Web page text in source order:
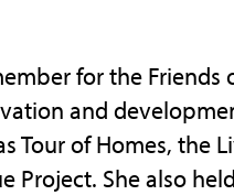
for the Friends
and
Tour of Homes, the
Project. She also held